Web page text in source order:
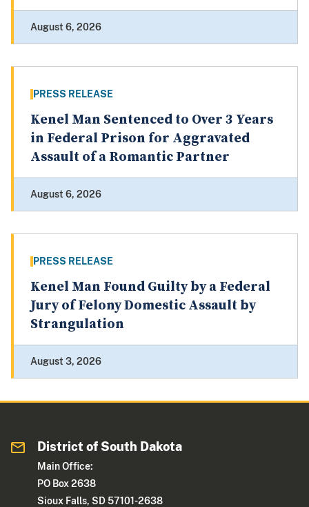
August 6, 2026
PRESS RELEASE
Kenel Man Sentenced to Over 3 Years
in Federal Prison for Aggravated
Assault of a Romantic Partner
August 6, 2026
PRESS RELEASE
Kenel Man Found Guilty by a Federal
Jury of Felony Domestic Assault by
Strangulation
August 3, 2026
District of South Dakota
Main Office:
PO Box 2638
Sioux Falls, SD 57101-2638